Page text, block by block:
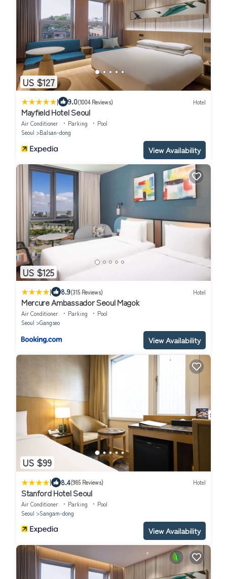
US $127
| 9.0(1004 Reviews) Hotel
Mayfield Hotel Seoul
Air Conditioner Parking
Pool
Seoul
Balsan-dong
View Availability
US $125
| 8.9(315 Reviews) Hotel
Mercure Ambassador Seoul Magok
Air Conditioner Parking
Pool
Seoul
Gangseo
View Availability
US $99
| 8.4(985 Reviews) Hotel
Stanford Hotel Seoul
Air Conditioner Parking
Pool
Seoul
Sangam-dong
View Availability